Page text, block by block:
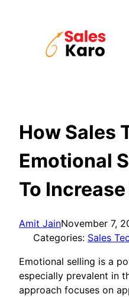
How Sales
Emotional
To
Amit JainNovember 7,
Categories: Sales
Emotional selling is a
especially prevalent in
approach focuses on